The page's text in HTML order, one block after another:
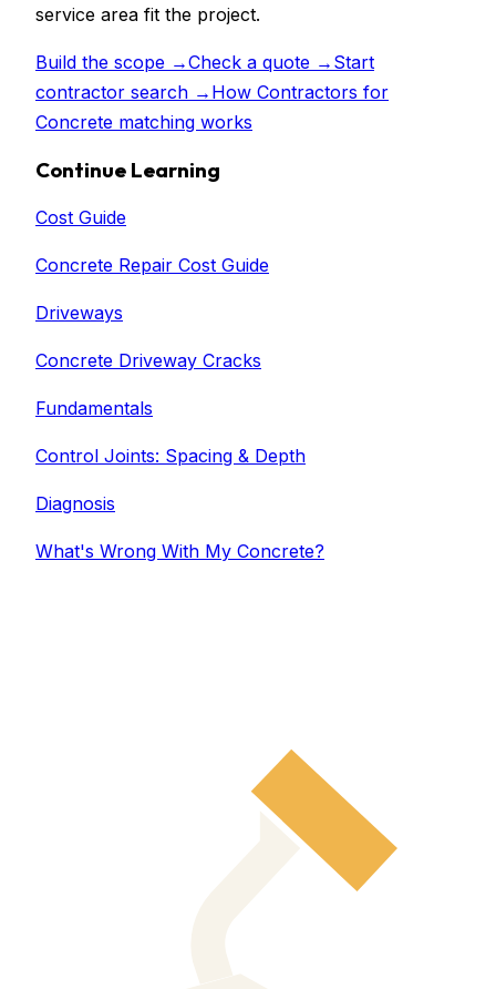
service area fit the project.
Build the scope →Check a quote → Start
contractor search → How Contractors for
Concrete matching works
Continue Learning
Cost Guide
Concrete Repair Cost Guide
Driveways
Concrete Driveway Cracks
Fundamentals
Control Joints: Spacing & Depth
Diagnosis
What's Wrong With My Concrete?